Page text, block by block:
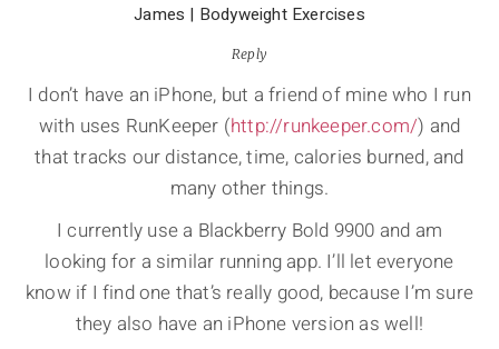
James | Bodyweight Exercises
Reply
I don’t have an iPhone, but a friend of mine who I run
with uses RunKeeper (http://runkeeper.com/) and
that tracks our distance, time, calories burned, and
many other things.
I currently use a Blackberry Bold 9900 and am
looking for a similar running app. I’ll let everyone
know if I find one that’s really good, because I’m sure
they also have an iPhone version as well!